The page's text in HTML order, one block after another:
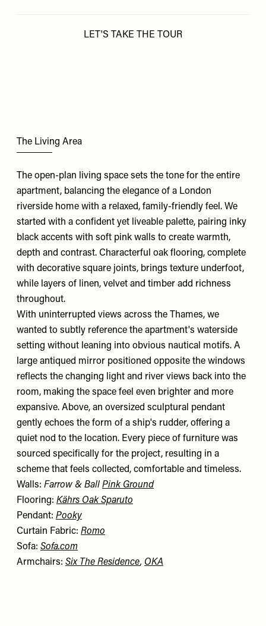
LET'S TAKE THE TOUR
The Living Area
The open-plan living space sets the tone for the entire
apartment, balancing the elegance of a London
riverside home with a relaxed, family-friendly feel. We
started with a confident yet liveable palette, pairing inky
black accents with soft pink walls to create warmth,
depth and contrast. Characterful oak flooring, complete
with decorative square joints, brings texture underfoot,
while layers of linen, velvet and timber add richness
throughout.
With uninterrupted views across the Thames, we
wanted to subtly reference the apartment's waterside
setting without leaning into obvious nautical motifs. A
large antiqued mirror positioned opposite the windows
reflects the changing light and river views back into the
room, making the space feel even brighter and more
expansive. Above, an oversized sculptural pendant
gently echoes the form of a ship's rudder, offering a
quiet nod to the location. Every piece of furniture was
sourced specifically for the project, resulting in a
scheme that feels collected, comfortable and timeless.
Walls: Farrow & Ball Pink Ground
Flooring: Kährs Oak Sparuto
Pendant: Pooky
Curtain Fabric: Romo
Sofa: Sofa.com
Armchairs: Six The Residence, OKA